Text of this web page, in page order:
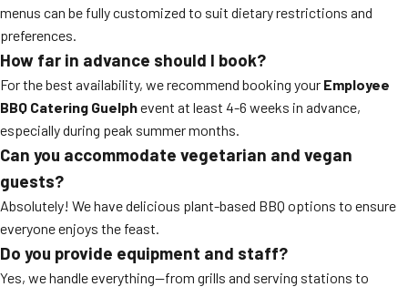
menus can be fully customized to suit dietary restrictions and
preferences.
How far in advance should I book?
For the best availability, we recommend booking your Employee
BBQ Catering Guelphevent at least 4-6 weeks in advance,
especially during peak summer months.
Can you accommodate vegetarian and vegan
guests?
Absolutely! We have delicious plant-based BBQ options to ensure
everyone enjoys the feast.
Do you provide equipment and staff?
Yes, we handle everything—from grills and serving stations to